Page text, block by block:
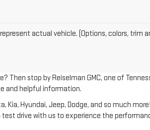
actual vehicle. (Options, colors, trim
Then stop by Reiselman GMC, one of
and helpful information.
Kia, Hyundai, Jeep, Dodge, and so much
drive with us to experience the